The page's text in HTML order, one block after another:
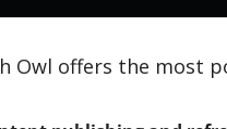
Owl offers the most